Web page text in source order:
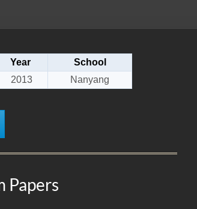
Year
School
2013 Nanyang
Papers